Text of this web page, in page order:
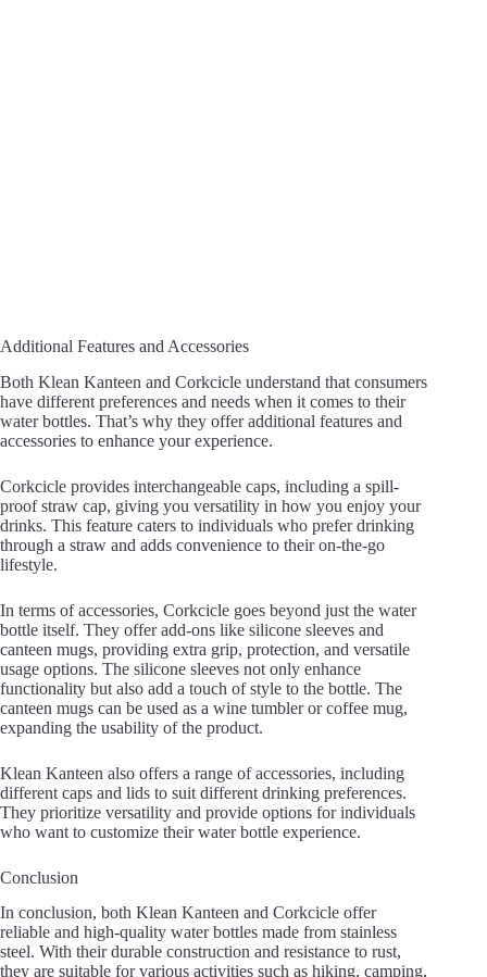
Additional Features and Accessories
Both Klean Kanteen and Corkcicle understand that consumers
have different preferences and needs when it comes to their
water bottles. That’s why they offer additional features and
accessories to enhance your experience.
Corkcicle provides interchangeable caps, including a spill-
proof straw cap, giving you versatility in how you enjoy your
drinks. This feature caters to individuals who prefer drinking
through a straw and adds convenience to their on-the-go
lifestyle.
In terms of accessories, Corkcicle goes beyond just the water
bottle itself. They offer add-ons like silicone sleeves and
canteen mugs, providing extra grip, protection, and versatile
usage options. The silicone sleeves not only enhance
functionality but also add a touch of style to the bottle. The
canteen mugs can be used as a wine tumbler or coffee mug,
expanding the usability of the product.
Klean Kanteen also offers a range of accessories, including
different caps and lids to suit different drinking preferences.
They prioritize versatility and provide options for individuals
who want to customize their water bottle experience.
Conclusion
In conclusion, both Klean Kanteen and Corkcicle offer
reliable and high-quality water bottles made from stainless
steel. With their durable construction and resistance to rust,
they are suitable for various activities such as hiking, camping,